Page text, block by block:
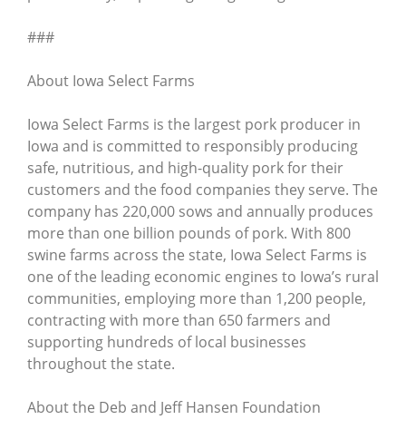
###
About Iowa Select Farms
Iowa Select Farms is the largest pork producer in
Iowa and is committed to responsibly producing
safe, nutritious, and high-quality pork for their
customers and the food companies they serve. The
company has 220,000 sows and annually produces
more than one billion pounds of pork. With 800
swine farms across the state, Iowa Select Farms is
one of the leading economic engines to Iowa’s rural
communities, employing more than 1,200 people,
contracting with more than 650 farmers and
supporting hundreds of local businesses
throughout the state.
About the Deb and Jeff Hansen Foundation